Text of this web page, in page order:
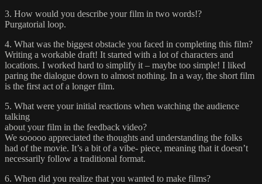
3. How would you describe your film in two words!?
Purgatorial loop.
4. What was the biggest obstacle you faced in completing this film?
Writing a workable draft! It started with a lot of characters and
locations. I worked hard to simplify it – maybe too simple! I liked
paring the dialogue down to almost nothing. In a way, the short film
is the first act of a longer film.
5. What were your initial reactions when watching the audience
talking
about your film in the feedback video?
We sooooo appreciated the thoughts and understanding the folks
had of the movie. It’s a bit of a vibe- piece, meaning that it doesn’t
necessarily follow a traditional format.
6. When did you realize that you wanted to make films?